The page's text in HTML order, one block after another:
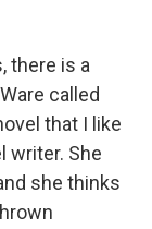
there is a
called
that I like
writer. She
she thinks